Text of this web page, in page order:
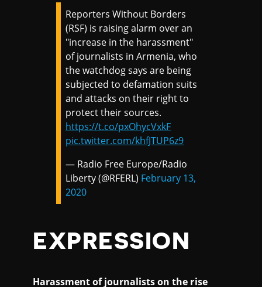
Reporters Without Borders
(RSF) is raising alarm over an
"increase in the harassment"
of journalists in Armenia, who
the watchdog says are being
subjected to defamation suits
and attacks on their right to
protect their sources.
https://t.co/pxOhycVxkF
pic.twitter.com/khfJTUP6z9
— Radio Free Europe/Radio
Liberty (@RFERL) February 13,
2020
EXPRESSION
Harassment of journalists on the rise